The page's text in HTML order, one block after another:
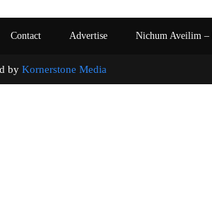
Contact Advertise Nichum Aveilim –
by Kornerstone Media